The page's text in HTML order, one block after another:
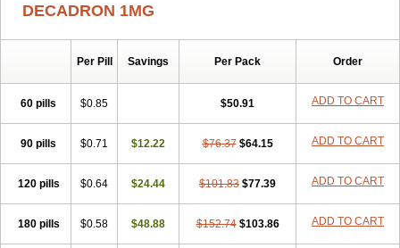
DECADRON 1MG
Per Pill Savings Per Pack Order
60 pills $0.85 $50.91 ADD TO CART
90 pills $0.71 $12.22 $76.37 $64.15 ADD TO CART
120 pills $0.64 $24.44 $101.83 $77.39 ADD TO CART
180 pills $0.58 $48.88 $152.74 $103.86 ADD TO CART